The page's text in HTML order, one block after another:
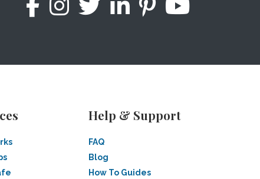
Help & Support
FAQ
Blog
How To Guides